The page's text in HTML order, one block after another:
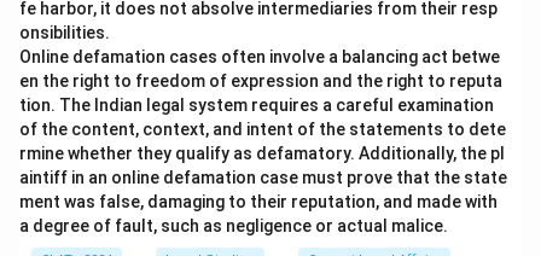
fe harbor, it does not absolve intermediaries from their resp
onsibilities.
Online defamation cases often involve a balancing act betwe
en the right to freedom of expression and the right to reputa
tion. The Indian legal system requires a careful examination
of the content, context, and intent of the statements to dete
rmine whether they qualify as defamatory. Additionally, the pl
aintiff in an online defamation case must prove that the state
ment was false, damaging to their reputation, and made with
a degree of fault, such as negligence or actual malice.